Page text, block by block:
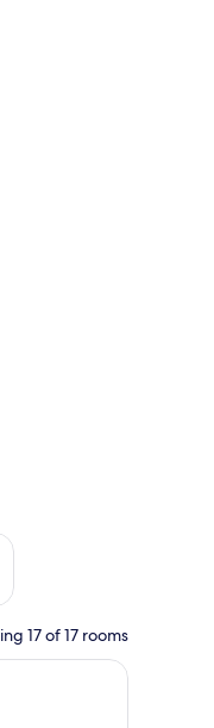
21 - Aug 23
17 of 17 rooms
room with a green sofa, a